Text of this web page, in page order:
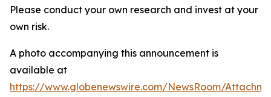
Please conduct your own research and invest at your
own risk.
A photo accompanying this announcement is
available at
https://www.globenewswire.com/NewsRoom/